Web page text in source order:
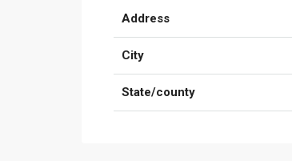
Address
City
State/county